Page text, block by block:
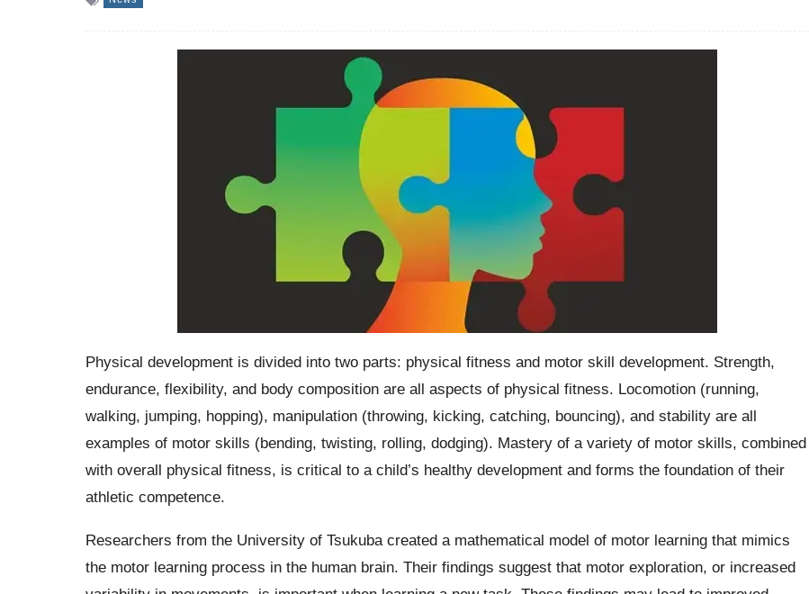
Physical development is divided into two parts: physical fitness and motor skill development. Strength,
endurance, flexibility, and body composition are all aspects of physical fitness. Locomotion (running,
walking, jumping, hopping), manipulation (throwing, kicking, catching, bouncing), and stability are all
examples of motor skills (bending, twisting, rolling, dodging). Mastery of a variety of motor skills, combined
with overall physical fitness, is critical to a child’s healthy development and forms the foundation of their
athletic competence.
Researchers from the University of Tsukuba created a mathematical model of motor learning that mimics
the motor learning process in the human brain. Their findings suggest that motor exploration, or increased